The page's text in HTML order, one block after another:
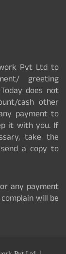
Pvt Ltd to
greeting
does not
cash other
payment to
it with you. If
take the
a copy to
any payment
will be